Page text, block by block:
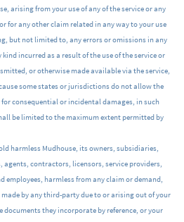
arising from your use of any of the service or any
for any other claim related in any way to your use
but not limited to, any errors or omissions in any
incurred as a result of the use of the service or
or otherwise made available via the service,
some states or jurisdictions do not allow the
consequential or incidental damages, in such
be limited to the maximum extent permitted by
harmless Mudhouse, its owners, subsidiaries,
contractors, licensors, service providers,
harmless from any claim or demand,
by any third-party due to or arising out of your
documents they incorporate by reference, or your